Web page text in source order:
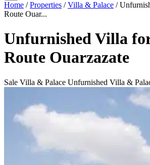
Home / Properties / Villa & Palace /
Route Ouar...
Unfurnished Villa
Route Ouarzazate
Sale Villa & Palace Unfurnished Villa &